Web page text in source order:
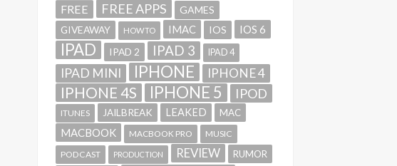
FREE FREE APPS
GAMES
GIVEAWAY
HOWTO IMAC IOS IOS 6
IPAD IPAD 2 IPAD 3 IPAD 4
IPAD MINI IPHONE IPHONE 4
IPHONE 4S IPHONE 5 IPOD
ITUNES JAILBREAK LEAKED MAC
MACBOOK MACBOOK PRO
MUSIC
PODCAST
PRODUCTION REVIEW RUMOR